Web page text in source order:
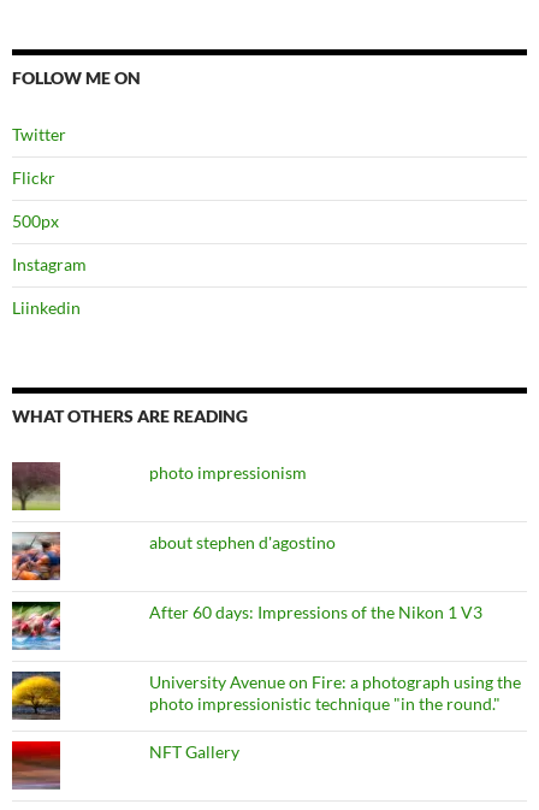
FOLLOW ME ON
Twitter
Flickr
500px
Instagram
Liinkedin
WHAT OTHERS ARE READING
photo impressionism
about stephen d'agostino
After 60 days: Impressions of the Nikon 1 V3
University Avenue on Fire: a photograph using the
photo impressionistic technique "in the round."
NFT Gallery